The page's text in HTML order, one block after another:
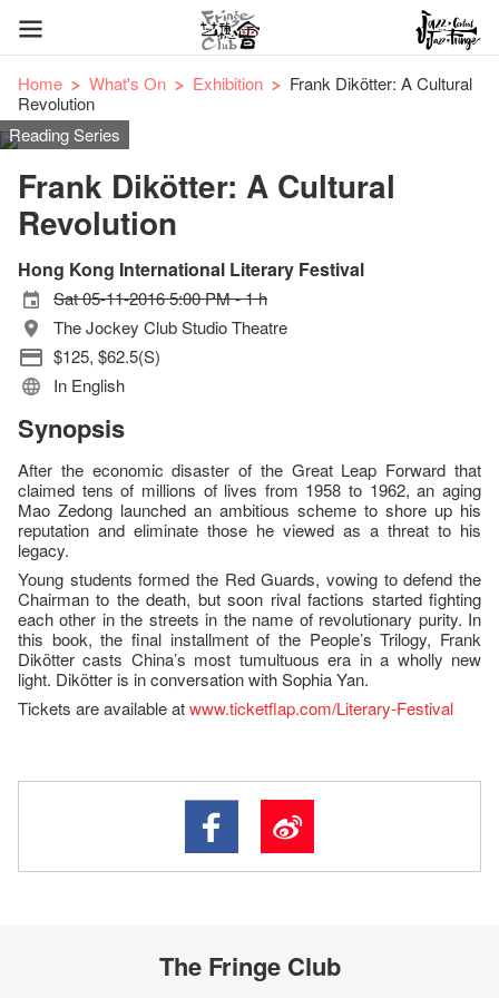
Home What's On Exhibition
Frank Dikötter: A Cultural
Revolution
Reading Series
Frank Dikötter: A Cultural
Revolution
Hong Kong International Literary Festival
Sat 05-11-2016 5:00 PM - 1 h
The Jockey Club Studio Theatre
$125, $62.5(S)
In English
Synopsis
After the economic disaster of the Great Leap Forward that
claimed tens of millions of lives from 1958 to 1962, an aging
Mao Zedong launched an ambitious scheme to shore up his
reputation and eliminate those he viewed as a threat to his
legacy.
Young students formed the Red Guards, vowing to defend the
Chairman to the death, but soon rival factions started fighting
each other in the streets in the name of revolutionary purity. In
this book, the final installment of the People’s Trilogy, Frank
Dikötter casts China’s most tumultuous era in a wholly new
light. Dikötter is in conversation with Sophia Yan.
Tickets are available atwww.ticketflap.com/Literary-Festival
The Fringe Club